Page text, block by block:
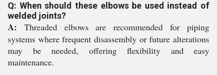
Q: When should these elbows be used instead of
welded joints?
A: Threaded elbows are recommended for piping
systems where frequent disassembly or future alterations
may be needed, offering flexibility and easy
maintenance.